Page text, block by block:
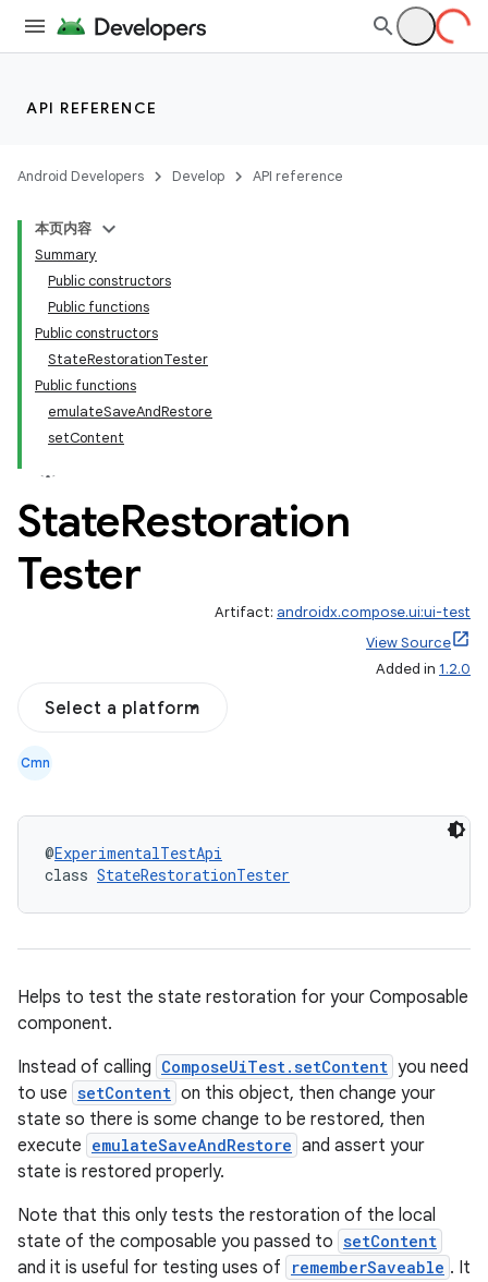
API REFERENCE
Android Developers Develop API reference
本页内容
Summary
Public constructors
Public functions
Public constructors
StateRestorationTester
Public functions
emulateSaveAndRestore
setContent
StateRestoration
Tester
Artifact: androidx.compose.ui:ui-test
View Source
Added in 1.2.0
Select a platform
Cmn
@ExperimentalTestApi
class StateRestorationTester
Helps to test the state restoration for your Composable
component.
Instead of calling ComposeUiTest.setContent you need
to use setContent on this object, then change your
state so there is some change to be restored, then
execute emulateSaveAndRestore and assert your
state is restored properly.
Note that this only tests the restoration of the local
state of the composable you passed to setContent
and it is useful for testing uses of rememberSaveable . It